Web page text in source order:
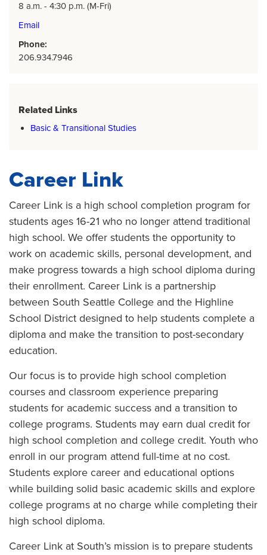
8 a.m. - 4:30 p.m. (M-Fri)
Email
Phone:
206.934.7946
Related Links
Basic & Transitional Studies
Career Link
Career Link is a high school completion program for
students ages 16-21 who no longer attend traditional
high school. We offer students the opportunity to
work on academic skills, personal development, and
make progress towards a high school diploma during
their enrollment. Career Link is a partnership
between South Seattle College and the Highline
School District designed to help students complete a
diploma and make the transition to post-secondary
education.
Our focus is to provide high school completion
courses and classroom experience preparing
students for academic success and a transition to
college programs. Students may earn dual credit for
high school completion and college credit. Youth who
enroll in our program attend full-time at no cost.
Students explore career and educational options
while building solid basic academic skills and explore
college programs at no charge while completing their
high school diploma.
Career Link at South’s mission is to prepare students